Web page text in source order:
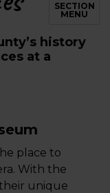
SECTION
MENU
history
at a
place to
With the
unique